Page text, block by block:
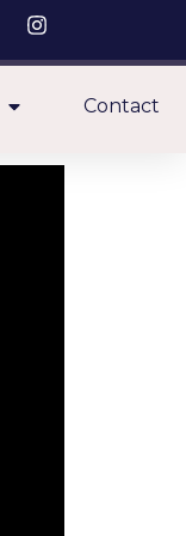
Contact